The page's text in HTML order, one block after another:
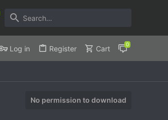
Privacy Policy
Log in Register Cart
No permission to download